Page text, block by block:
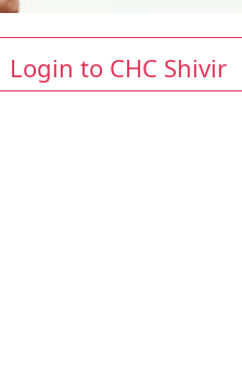
Login to CHC Shivir